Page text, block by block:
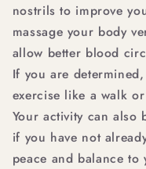
nostrils to improve
massage your body
allow better blood
If you are
exercise like a walk
Your activity can also
if you have not
peace and balance